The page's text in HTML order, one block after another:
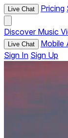
Live Chat Pricing
Discover Music
Live Chat Mobile
Sign In Sign Up